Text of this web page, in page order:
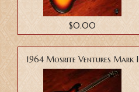
$0.00
1964 Mosrite Ventures Mark I